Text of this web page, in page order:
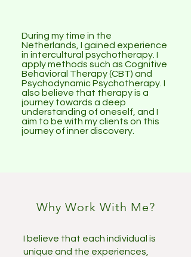
During my time in the
Netherlands, I gained experience
in intercultural psychotherapy. I
apply methods such as Cognitive
Behavioral Therapy (CBT) and
Psychodynamic Psychotherapy. I
also believe that therapy is a
journey towards a deep
understanding of oneself, and I
aim to be with my clients on this
journey of inner discovery.
Why Work With Me?
I believe that each individual is
unique and the experiences,